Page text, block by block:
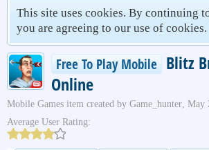
This site uses cookies. By continuing
you are agreeing to our use of cookies.
Free To Play Mobile Blitz
Online
Mobile Games item created by Game_hunter, May
Average User Rating: